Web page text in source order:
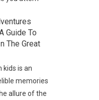
Guide To
The Great
kids is an
memories
allure of the